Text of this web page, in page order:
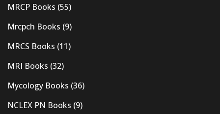
MRCP Books (55)
Mrcpch Books (9)
MRCS Books (11)
MRI Books (32)
Mycology Books (36)
NCLEX PN Books (9)